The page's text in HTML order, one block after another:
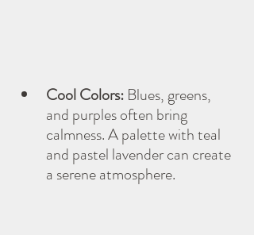
Cool Colors: Blues, greens,
and purples often bring
calmness. A palette with teal
and pastel lavender can create
a serene atmosphere.